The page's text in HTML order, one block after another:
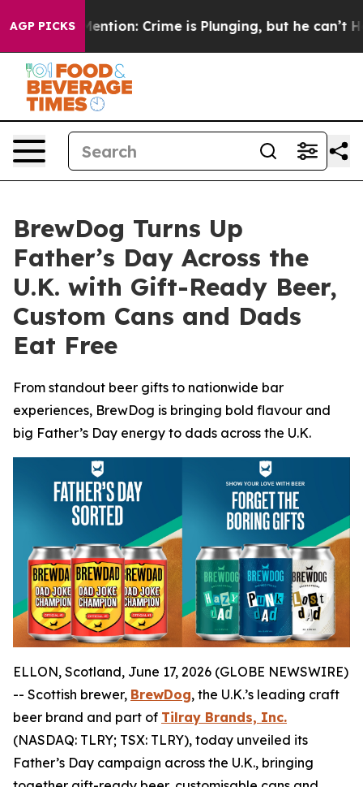
AGP PICKS
Mention: Crime is Plunging, but he can’t Handle
BrewDog Turns Up
Father’s Day Across the
U.K. with Gift-Ready Beer,
Custom Cans and Dads
Eat Free
From standout beer gifts to nationwide bar
experiences, BrewDog is bringing bold flavour and
big Father’s Day energy to dads across the U.K.
ELLON, Scotland, June 17, 2026 (GLOBE NEWSWIRE)
-- Scottish brewer, BrewDog, the U.K.’s leading craft
beer brand and part of Tilray Brands, Inc.
(NASDAQ: TLRY; TSX: TLRY), today unveiled its
Father’s Day campaign across the U.K., bringing